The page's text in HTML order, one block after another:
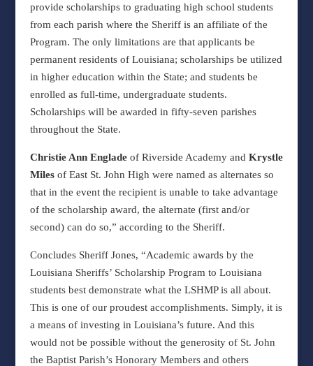
provide scholarships to graduating high school students
from each parish where the Sheriff is an affiliate of the
Program. The only limitations are that applicants be
permanent residents of Louisiana; scholarships be utilized
in higher education within the State; and students be
enrolled as full-time, undergraduate students.
Scholarships will be awarded in fifty-seven parishes
throughout the State.
Christie Ann Engladeof Riverside Academy and Krystle
Milesof East St. John High were named as alternates so
that in the event the recipient is unable to take advantage
of the scholarship award, the alternate (first and/or
second) can do so,” according to the Sheriff.
Concludes Sheriff Jones, “Academic awards by the
Louisiana Sheriffs’ Scholarship Program to Louisiana
students best demonstrate what the LSHMP is all about.
This is one of our proudest accomplishments. Simply, it is
a means of investing in Louisiana’s future. And this
would not be possible without the generosity of St. John
the Baptist Parish’s Honorary Members and others